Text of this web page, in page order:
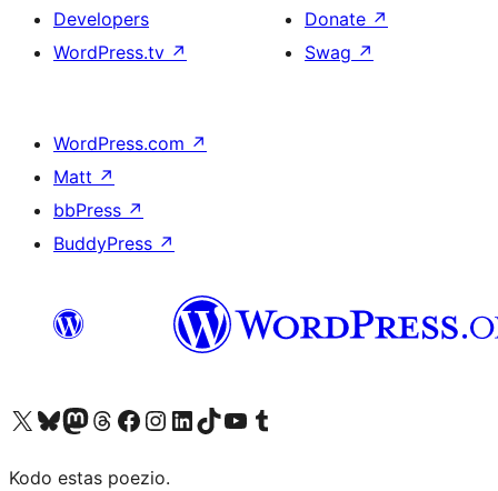
Developers
WordPress.tv ↗
Donate ↗
Swag ↗
WordPress.com ↗
Matt ↗
bbPress ↗
BuddyPress ↗
Visit our X (formerly Twitter) account
Visit our Bluesky account
Visit our Mastodon account
Visit our Threads account
Visit our Facebook page
Visit our Instagram account
Visit our LinkedIn account
Visit our TikTok account
Visit our YouTube channel
Visit our Tumblr account
Kodo estas poezio.